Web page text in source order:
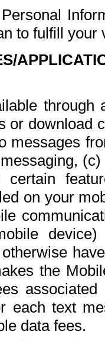
to fulfill your
or download
messages
on your
the
each text
data fees.